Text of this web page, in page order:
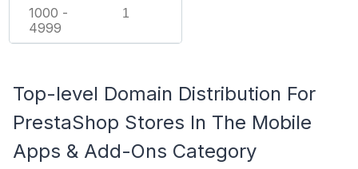
1000 -
4999
1
Top-level Domain Distribution For
PrestaShop Stores In The Mobile
Apps & Add-Ons Category